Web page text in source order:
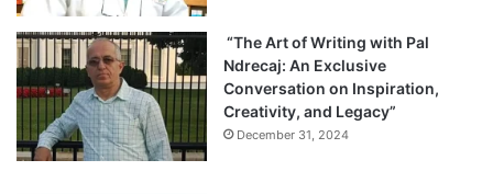
“The Art of Writing with Pal
Ndrecaj: An Exclusive
Conversation on Inspiration,
Creativity, and Legacy”
December 31, 2024